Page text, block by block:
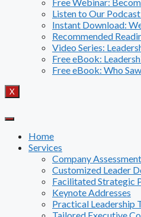
Listen to Our
Instant Download:
Recommended
Video Series:
Free eBook:
Free eBook: Who
X
Home
Services
Company
Customized Leader
Facilitated Strategic
Keynote Addresses
Practical Leadership